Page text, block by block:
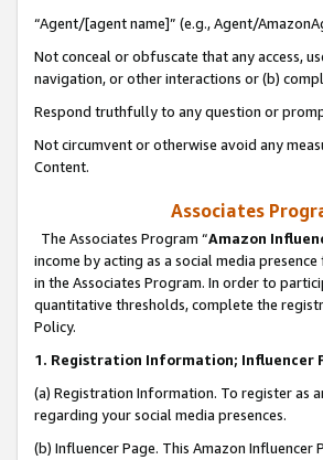
“Agent/[agent name]” (e.g., Agent/
Not conceal or obfuscate that any access,
navigation, or other interactions or (b)
Respond truthfully to any question or
Not circumvent or otherwise avoid any
Content.
Associates
The Associates Program “Amazon
income by acting as a social media
in the Associates Program. In order to
quantitative thresholds, complete the
Policy.
1. Registration Information; Influencer
(a) Registration Information. To register as
regarding your social media presences.
(b) Influencer Page. This Amazon